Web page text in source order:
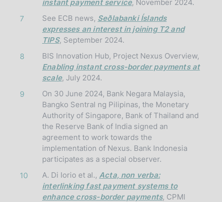
instant payment service, November 2024.
7
See ECB news, Seðlabanki Íslands
expresses an interest in joining T2 and
TIPS, September 2024.
8
BIS Innovation Hub, Project Nexus Overview,
Enabling instant cross-border payments at
scale, July 2024.
9
On 30 June 2024, Bank Negara Malaysia,
Bangko Sentral ng Pilipinas, the Monetary
Authority of Singapore, Bank of Thailand and
the Reserve Bank of India signed an
agreement to work towards the
implementation of Nexus. Bank Indonesia
participates as a special observer.
10
A. Di Iorio et al., Acta, non verba:
interlinking fast payment systems to
enhance cross-border payments, CPMI